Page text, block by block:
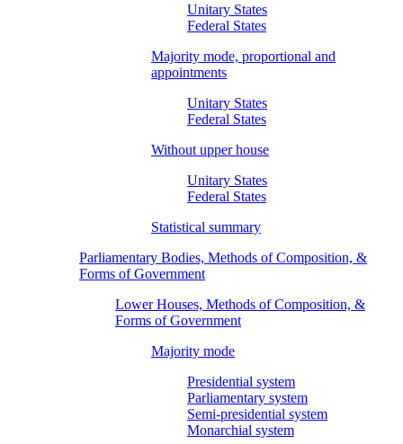
Unitary States
Federal States
Majority mode, proportional and
appointments
Unitary States
Federal States
Without upper house
Unitary States
Federal States
Statistical summary
Parliamentary Bodies, Methods of Composition, &
Forms of Government
Lower Houses, Methods of Composition, &
Forms of Government
Majority mode
Presidential system
Parliamentary system
Semi-presidential system
Monarchial system